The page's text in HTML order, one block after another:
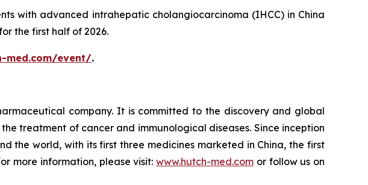
with advanced intrahepatic cholangiocarcinoma (IHCC) in China
the first half of 2026.
med.com/event/.
company. It is committed to the discovery and global
treatment of cancer and immunological diseases. Since inception
the world, with its first three medicines marketed in China, the first
more information, please visit: www.hutch-med.com or follow us on